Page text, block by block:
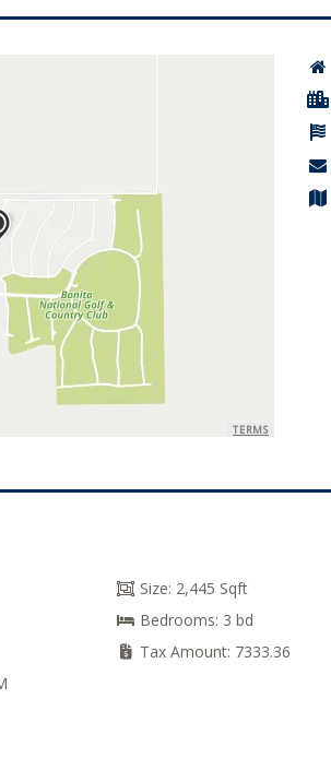
TERMS
Size: 2,445 Sqft
Bedrooms: 3 bd
Tax Amount: 7333.36